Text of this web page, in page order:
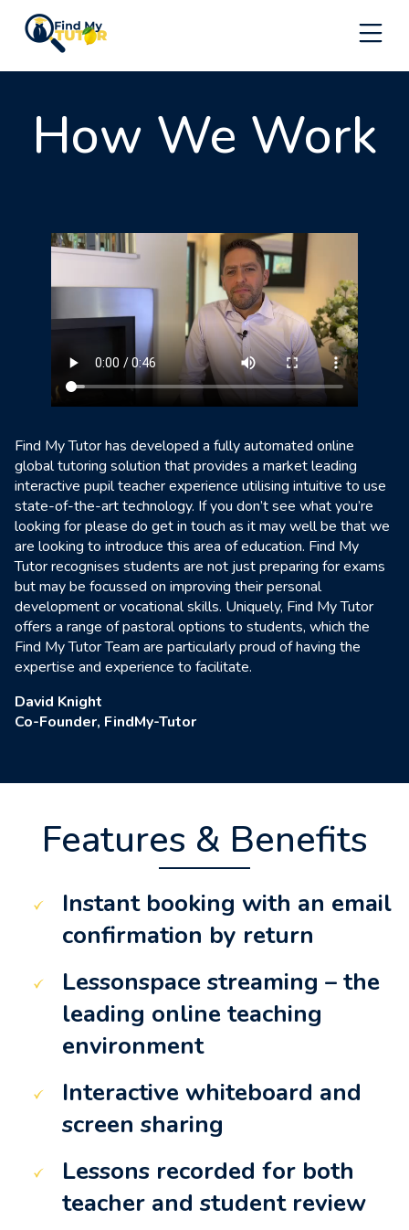
content
How We Work
Find My Tutor has developed a fully automated online
global tutoring solution that provides a market leading
interactive pupil teacher experience utilising intuitive to use
state-of-the-art technology. If you don’t see what you’re
looking for please do get in touch as it may well be that we
are looking to introduce this area of education. Find My
Tutor recognises students are not just preparing for exams
but may be focussed on improving their personal
development or vocational skills. Uniquely, Find My Tutor
offers a range of pastoral options to students, which the
Find My Tutor Team are particularly proud of having the
expertise and experience to facilitate.
David Knight
Co-Founder, FindMy-Tutor
Features & Benefits
Instant booking with an email
confirmation by return
Lessonspace streaming – the
leading online teaching
environment
Interactive whiteboard and
screen sharing
Lessons recorded for both
teacher and student review